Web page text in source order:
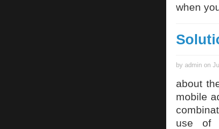
when
by admin on
about
mobile
use of